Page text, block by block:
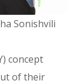
Sonishvili
concept
of their